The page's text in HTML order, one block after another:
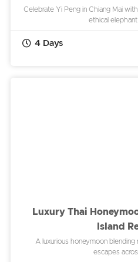
Celebrate Yi Peng in Chiang Mai
ethical elephant
4 Days
Luxury Thai
Island
A luxurious honeymoon blending
escapes